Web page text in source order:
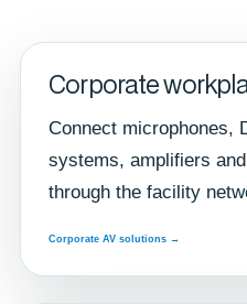
Corporate
Connect microphones,
systems, amplifiers
through the facility
Corporate AV solutions →